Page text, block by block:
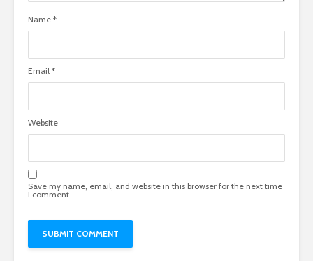
Name *
Email *
Website
Save my name, email, and website in this browser for the next time
I comment.